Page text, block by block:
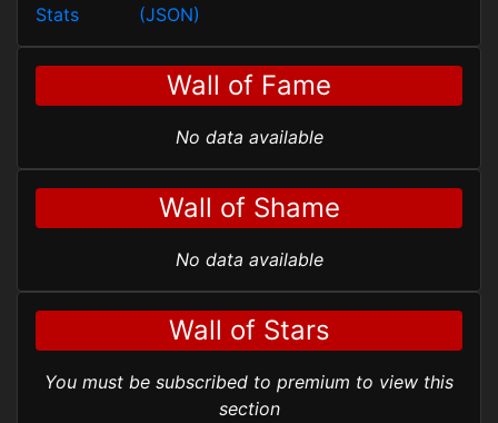
Stats
(JSON)
Wall of Fame
No data available
Wall of Shame
No data available
Wall of Stars
You must be subscribed to premium to view this
section